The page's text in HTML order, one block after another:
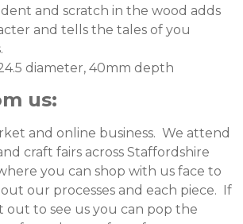
and scratch in the wood adds
and tells the tales of you
diameter, 40mm depth
us:
and online business. We attend
craft fairs across Staffordshire
you can shop with us face to
our processes and each piece. If
out to see us you can pop the